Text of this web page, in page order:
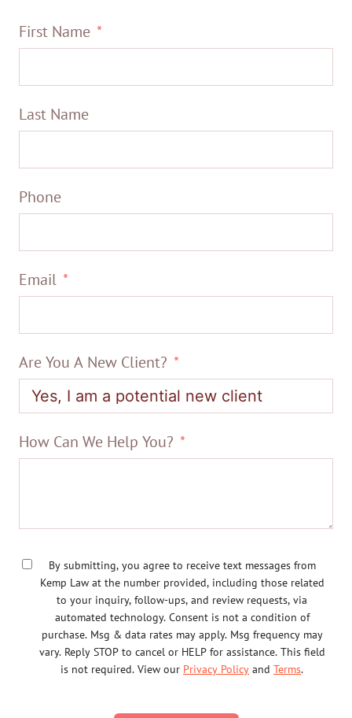
First Name
Last Name
Phone
Email
Are You A New Client?
How Can We Help You?
By submitting, you agree to receive text messages from
Kemp Law at the number provided, including those related
to your inquiry, follow-ups, and review requests, via
automated technology. Consent is not a condition of
purchase. Msg & data rates may apply. Msg frequency may
vary. Reply STOP to cancel or HELP for assistance. This field
is not required. View our Privacy Policy and Terms.